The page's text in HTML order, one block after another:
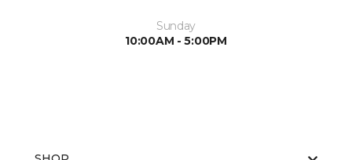
Sunday
10:00AM - 5:00PM